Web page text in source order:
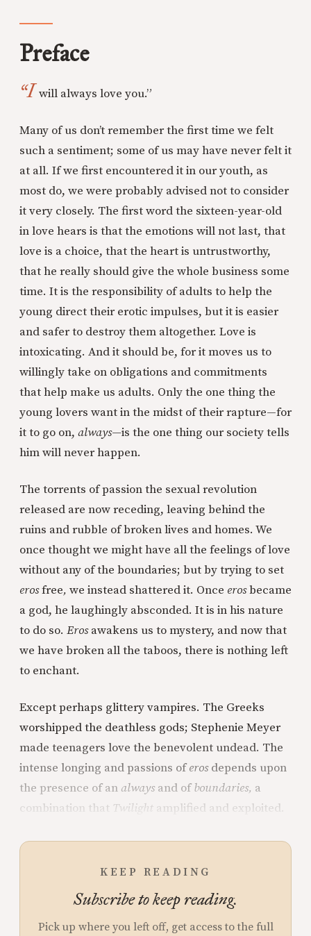
Preface
“I will always love you.”
Many of us don’t remember the first time we felt
such a sentiment; some of us may have never felt it
at all. If we first encountered it in our youth, as
most do, we were probably advised not to consider
it very closely. The first word the sixteen-year-old
in love hears is that the emotions will not last, that
love is a choice, that the heart is untrustworthy,
that he really should give the whole business some
time. It is the responsibility of adults to help the
young direct their erotic impulses, but it is easier
and safer to destroy them altogether. Love is
intoxicating. And it should be, for it moves us to
willingly take on obligations and commitments
that help make us adults. Only the one thing the
young lovers want in the midst of their rapture—for
it to go on, always—is the one thing our society tells
him will never happen.
The torrents of passion the sexual revolution
released are now receding, leaving behind the
ruins and rubble of broken lives and homes. We
once thought we might have all the feelings of love
without any of the boundaries; but by trying to set
erosfree, we instead shattered it. Once erosbecame
a god, he laughingly absconded. It is in his nature
to do so. Erosawakens us to mystery, and now that
we have broken all the taboos, there is nothing left
to enchant.
Except perhaps glittery vampires. The Greeks
worshipped the deathless gods; Stephenie Meyer
made teenagers love the benevolent undead. The
intense longing and passions oferosdepends upon
the presence of an alwaysand ofboundaries, a
combination that Twilight amplified and exploited.
KEEP READING
Subscribe to keep reading.
Pick up where you left off, get access to the full